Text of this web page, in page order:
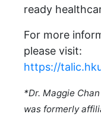
ready
For more
please visit:
https://
*Dr. Maggie
was formerly